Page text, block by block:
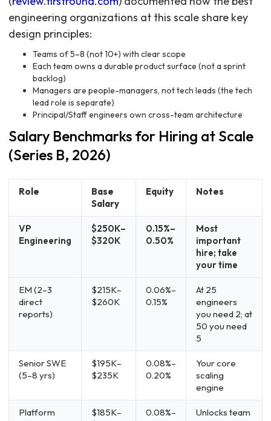
engineering organizations at this scale share key
design principles:
Teams of 5–8 (not 10+) with clear scope
Each team owns a durable product surface (not a sprint
backlog)
Managers are people-managers, not tech leads (the tech
lead role is separate)
Principal/Staff engineers own cross-team architecture
Salary Benchmarks for Hiring at Scale
(Series B, 2026)
Role
Base
Salary
Equity Notes
VP
Engineering
$250K–
$320K
0.15%–
0.50%
Most
important
hire; take
your time
EM (2–3
direct
reports)
$215K–
$260K
0.06%–
0.15%
At 25
engineers
you need 2; at
50 you need
5
Senior SWE
(5–8 yrs)
$195K–
$235K
0.08%–
0.20%
Your core
scaling
engine
Platform
$185K–
0.08%–
Unlocks team